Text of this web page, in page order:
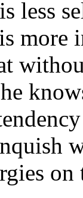
less
more